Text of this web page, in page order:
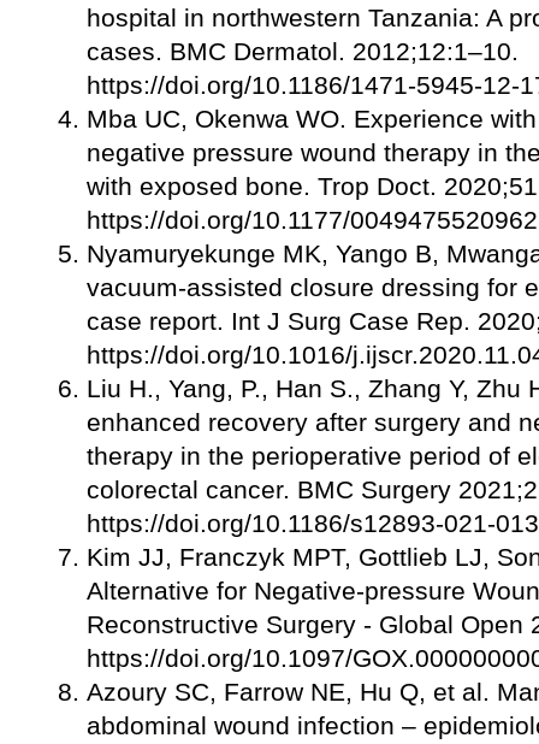
hospital in northwestern Tanzania: A
cases. BMC Dermatol. 2012;12:1–10.
https://doi.org/10.1186/1471-5945-12-
Mba UC, Okenwa WO. Experience
negative pressure wound therapy in
with exposed bone. Trop Doct.
https://doi.org/10.1177/
Nyamuryekunge MK, Yango B,
vacuum-assisted closure dressing for
case report. Int J Surg Case Rep.
https://doi.org/10.1016/
Liu H., Yang, P., Han S., Zhang Y, Zhu
enhanced recovery after surgery and
therapy in the perioperative period of
colorectal cancer. BMC Surgery
https://doi.org/10.1186/s12893-021-
Kim JJ, Franczyk MPT, Gottlieb LJ,
Alternative for Negative-pressure
Reconstructive Surgery - Global Open
https://doi.org/10.1097/
Azoury SC, Farrow NE, Hu Q, et al.
abdominal wound infection –